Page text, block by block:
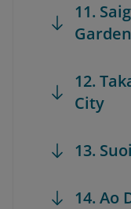
11.
12.
City
13.
14. Ao